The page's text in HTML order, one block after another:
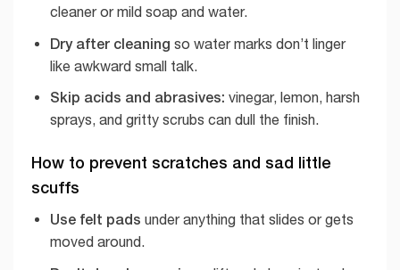
cleaner or mild soap and water.
Dry after cleaning so water marks don’t linger
like awkward small talk.
Skip acids and abrasives: vinegar, lemon, harsh
sprays, and gritty scrubs can dull the finish.
How to prevent scratches and sad little
scuffs
Use felt pads under anything that slides or gets
moved around.